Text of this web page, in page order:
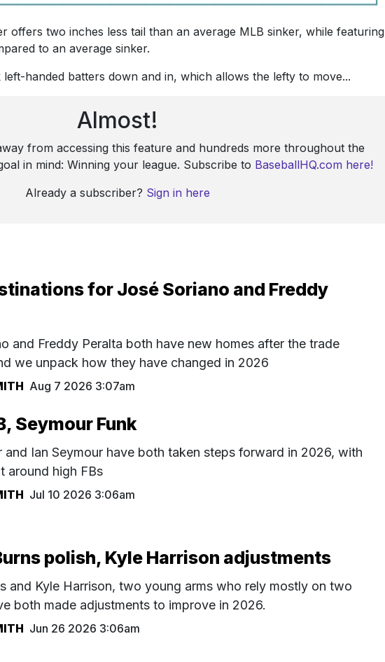
offers two inches less tail than an average MLB sinker, while featuring
to an average sinker.
handed batters down and in, which allows the lefty to move...
Almost!
from accessing this feature and hundreds more throughout the
in mind: Winning your league. Subscribe to BaseballHQ.com here!
Already a subscriber? Sign in here
for José Soriano and Freddy
and Freddy Peralta both have new homes after the trade
we unpack how they have changed in 2026
Aug 7 2026 3:07am
Seymour Funk
and Ian Seymour have both taken steps forward in 2026, with
around high FBs
Jul 10 2026 3:06am
polish, Kyle Harrison adjustments
and Kyle Harrison, two young arms who rely mostly on two
both made adjustments to improve in 2026.
Jun 26 2026 3:06am